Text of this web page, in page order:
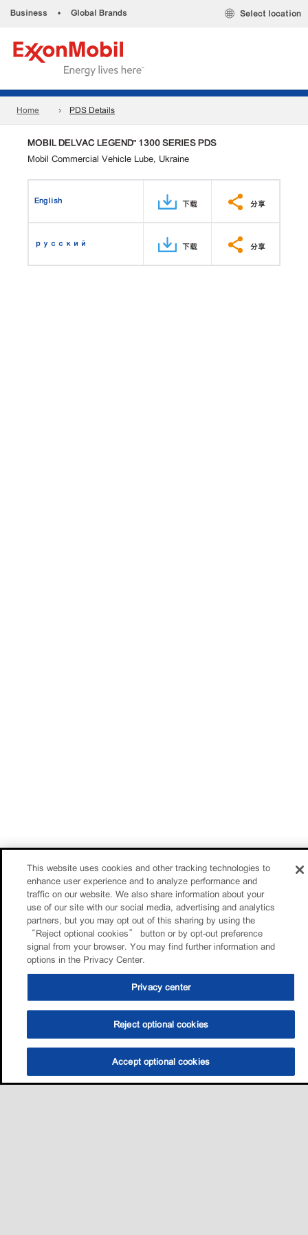
Business • Global Brands Select location
Home PDS Details
MOBIL DELVAC LEGEND™ 1300 SERIES PDS
Mobil Commercial Vehicle Lube, Ukraine
English 下载 分享
русский 下载 分享
This website uses cookies and other tracking technologies to
enhance user experience and to analyze performance and
traffic on our website. We also share information about your
use of our site with our social media, advertising and analytics
partners, but you may opt out of this sharing by using the
“Reject optional cookies” button or by opt-out preference
signal from your browser. You may find further information and
options in the Privacy Center.
Privacy center
Reject optional cookies
Accept optional cookies